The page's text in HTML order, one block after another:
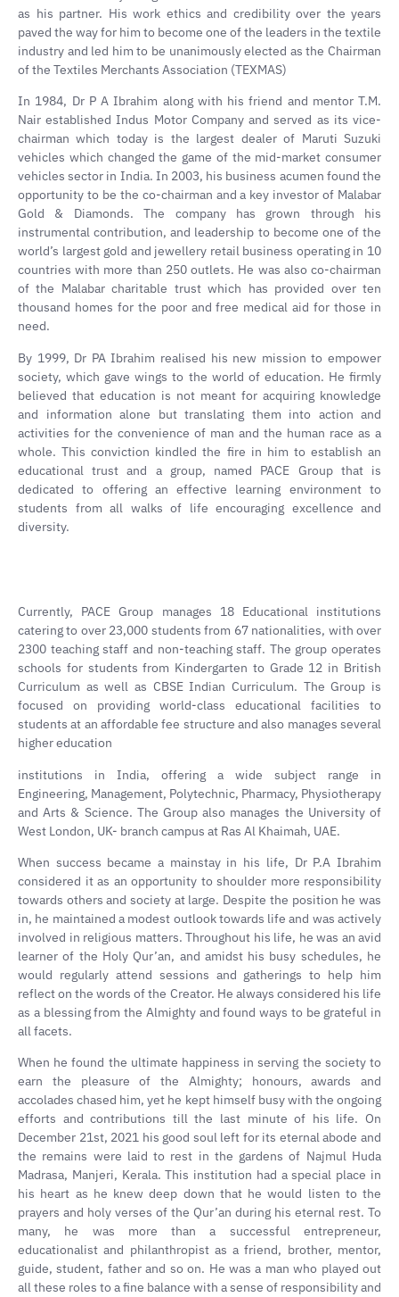
as his partner. His work ethics and credibility over the years
paved the way for him to become one of the leaders in the textile
industry and led him to be unanimously elected as the Chairman
of the Textiles Merchants Association (TEXMAS)
In 1984, Dr P A Ibrahim along with his friend and mentor T.M.
Nair established Indus Motor Company and served as its vice-
chairman which today is the largest dealer of Maruti Suzuki
vehicles which changed the game of the mid-market consumer
vehicles sector in India. In 2003, his business acumen found the
opportunity to be the co-chairman and a key investor of Malabar
Gold & Diamonds. The company has grown through his
instrumental contribution, and leadership to become one of the
world’s largest gold and jewellery retail business operating in 10
countries with more than 250 outlets. He was also co-chairman
of the Malabar charitable trust which has provided over ten
thousand homes for the poor and free medical aid for those in
need.
By 1999, Dr PA Ibrahim realised his new mission to empower
society, which gave wings to the world of education. He firmly
believed that education is not meant for acquiring knowledge
and information alone but translating them into action and
activities for the convenience of man and the human race as a
whole. This conviction kindled the fire in him to establish an
educational trust and a group, named PACE Group that is
dedicated to offering an effective learning environment to
students from all walks of life encouraging excellence and
diversity.
Currently, PACE Group manages 18 Educational institutions
catering to over 23,000 students from 67 nationalities, with over
2300 teaching staff and non-teaching staff. The group operates
schools for students from Kindergarten to Grade 12 in British
Curriculum as well as CBSE Indian Curriculum. The Group is
focused on providing world-class educational facilities to
students at an affordable fee structure and also manages several
higher education
institutions in India, offering a wide subject range in
Engineering, Management, Polytechnic, Pharmacy, Physiotherapy
and Arts & Science. The Group also manages the University of
West London, UK- branch campus at Ras Al Khaimah, UAE.
When success became a mainstay in his life, Dr P.A Ibrahim
considered it as an opportunity to shoulder more responsibility
towards others and society at large. Despite the position he was
in, he maintained a modest outlook towards life and was actively
involved in religious matters. Throughout his life, he was an avid
learner of the Holy Qur’an, and amidst his busy schedules, he
would regularly attend sessions and gatherings to help him
reflect on the words of the Creator. He always considered his life
as a blessing from the Almighty and found ways to be grateful in
all facets.
When he found the ultimate happiness in serving the society to
earn the pleasure of the Almighty; honours, awards and
accolades chased him, yet he kept himself busy with the ongoing
efforts and contributions till the last minute of his life. On
December 21st, 2021 his good soul left for its eternal abode and
the remains were laid to rest in the gardens of Najmul Huda
Madrasa, Manjeri, Kerala. This institution had a special place in
his heart as he knew deep down that he would listen to the
prayers and holy verses of the Qur’an during his eternal rest. To
many, he was more than a successful entrepreneur,
educationalist and philanthropist as a friend, brother, mentor,
guide, student, father and so on. He was a man who played out
all these roles to a fine balance with a sense of responsibility and